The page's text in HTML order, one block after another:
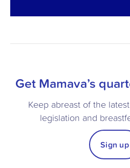
Get Mamava’s
Keep abreast of the
legislation and
Sign up